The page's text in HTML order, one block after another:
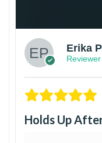
Erika
Reviewer
Holds Up